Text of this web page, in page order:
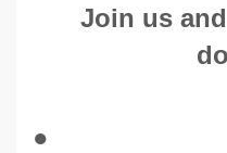
Join us
●